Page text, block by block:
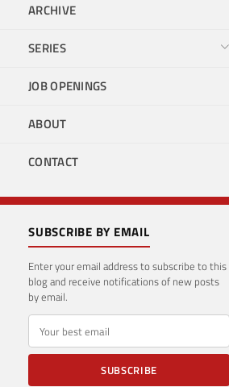
ARCHIVE
SERIES
JOB OPENINGS
ABOUT
CONTACT
SUBSCRIBE BY EMAIL
Enter your email address to subscribe to this
blog and receive notifications of new posts
by email.
E-mail
SUBSCRIBE